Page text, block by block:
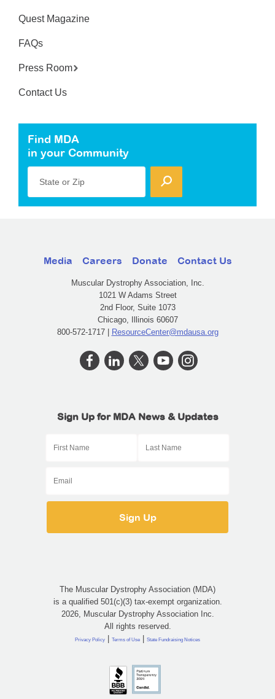
Quest Magazine
FAQs
Press Room
Contact Us
Find MDA
in your Community
State or Zip
Media Careers Donate Contact Us
Muscular Dystrophy Association, Inc.
1021 W Adams Street
2nd Floor, Suite 1073
Chicago, Illinois 60607
800-572-1717 | ResourceCenter@mdausa.org
Sign Up for MDA News & Updates
The Muscular Dystrophy Association (MDA)
is a qualified 501(c)(3) tax-exempt organization.
2026, Muscular Dystrophy Association Inc.
All rights reserved.
Privacy Policy | Terms of Use | State Fundraising Notices